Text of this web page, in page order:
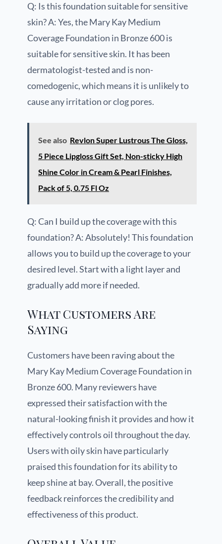
Q: Is this foundation suitable for sensitive
skin? A: Yes, the Mary Kay Medium
Coverage Foundation in Bronze 600 is
suitable for sensitive skin. It has been
dermatologist-tested and is non-
comedogenic, which means it is unlikely to
cause any irritation or clog pores.
See also Revlon Super Lustrous The Gloss,
5 Piece Lipgloss Gift Set, Non-sticky High
Shine Color in Cream & Pearl Finishes,
Pack of 5, 0.75 Fl Oz
Q: Can I build up the coverage with this
foundation? A: Absolutely! This foundation
allows you to build up the coverage to your
desired level. Start with a light layer and
gradually add more if needed.
What Customers Are
Saying
Customers have been raving about the
Mary Kay Medium Coverage Foundation in
Bronze 600. Many reviewers have
expressed their satisfaction with the
natural-looking finish it provides and how it
effectively controls oil throughout the day.
Users with oily skin have particularly
praised this foundation for its ability to
keep shine at bay. Overall, the positive
feedback reinforces the credibility and
effectiveness of this product.